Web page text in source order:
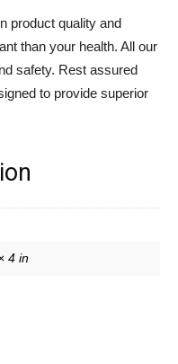
product quality and
than your health. All our
safety. Rest assured
to provide superior
4 in